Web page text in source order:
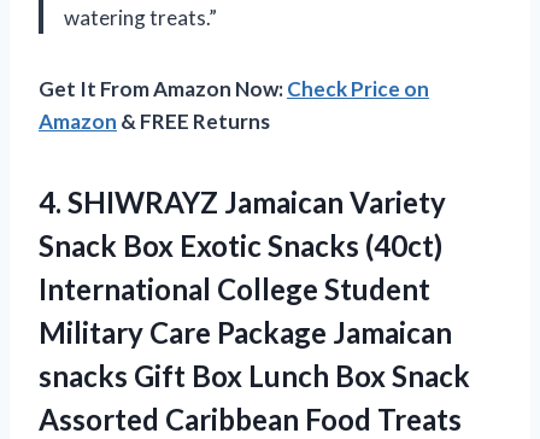
watering treats.”
Get It From Amazon Now:Check Price on
Amazon & FREE Returns
4. SHIWRAYZ Jamaican Variety
Snack Box Exotic Snacks (40ct)
International College Student
Military Care Package Jamaican
snacks Gift Box Lunch Box Snack
Assorted Caribbean Food Treats